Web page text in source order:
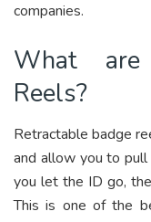
companies.
What are
Reels?
Retractable badge
and allow you to
you let the ID go,
This is one of the